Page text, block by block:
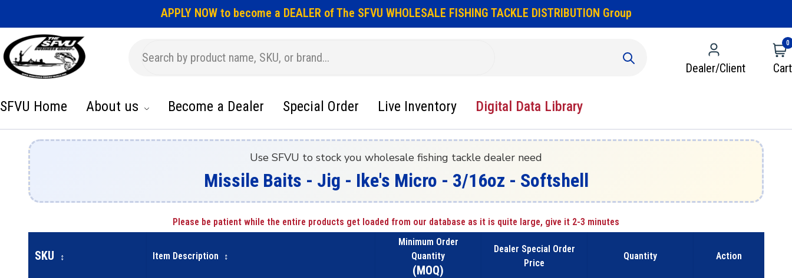
APPLY NOW to become a DEALER of The SFVU WHOLESALE FISHING TACKLE DISTRIBUTION Group
Dealer/Client
0
Cart
SFVU Home About us Become a Dealer Special Order Live Inventory Digital Data Library
Use SFVU to stock you wholesale fishing tackle dealer need
Missile Baits - Jig - Ike's Micro - 3/16oz - Softshell
Please be patient while the entire products get loaded from our database as it is quite large, give it 2-3 minutes
SKU ↕ Item Description ↕
Minimum Order
Quantity
(MOQ)
Dealer Special Order
Price
Quantity Action